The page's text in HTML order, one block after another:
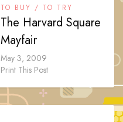
TO BUY / TO TRY
The Harvard Square
Mayfair
May 3, 2009
Print This Post